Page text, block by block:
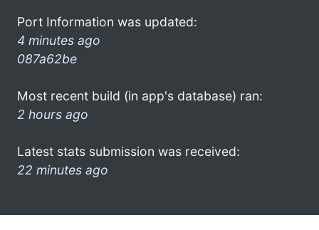
Port Information was updated:
4 minutes ago
087a62be
Most recent build (in app's database) ran:
2 hours ago
Latest stats submission was received:
22 minutes ago